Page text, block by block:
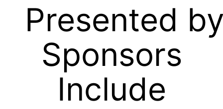
Presented
Sponsors
Include